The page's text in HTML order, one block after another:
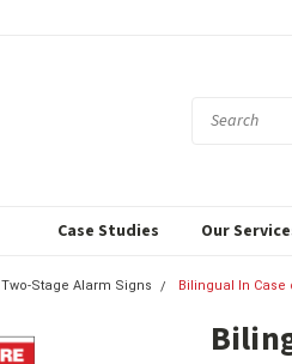
Case Studies Our
Two-Stage Alarm Signs Bilingual In Case